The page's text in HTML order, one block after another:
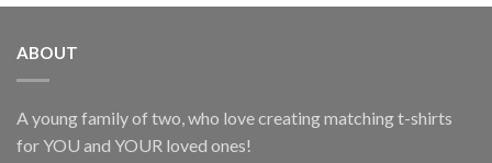
ABOUT
A young family of two, who love creating matching t-shirts
for YOU and YOUR loved ones!